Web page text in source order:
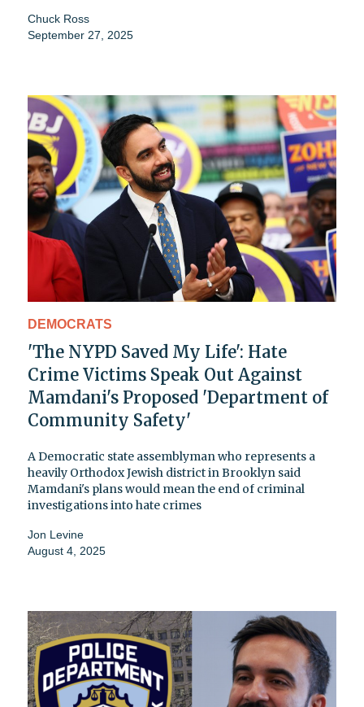
Chuck Ross
September 27, 2025
DEMOCRATS
'The NYPD Saved My Life': Hate
Crime Victims Speak Out Against
Mamdani's Proposed 'Department of
Community Safety'
A Democratic state assemblyman who represents a
heavily Orthodox Jewish district in Brooklyn said
Mamdani's plans would mean the end of criminal
investigations into hate crimes
Jon Levine
August 4, 2025